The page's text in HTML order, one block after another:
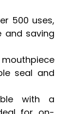
500 uses,
and saving
seal and
with a